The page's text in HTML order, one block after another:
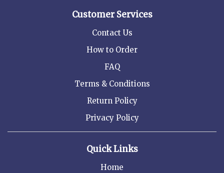
Customer Services
Contact Us
How to Order
FAQ
Terms & Conditions
Return Policy
Privacy Policy
Quick Links
Home